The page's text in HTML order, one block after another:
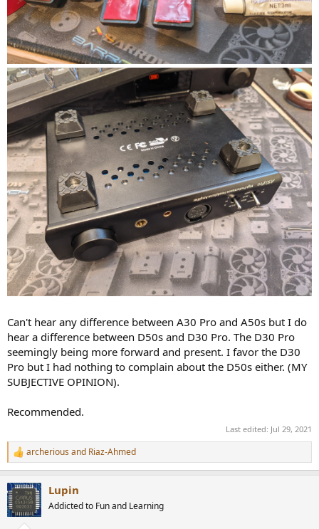
Can't hear any difference between A30 Pro and A50s but I do
hear a difference between D50s and D30 Pro. The D30 Pro
seemingly being more forward and present. I favor the D30
Pro but I had nothing to complain about the D50s either. (MY
SUBJECTIVE OPINION).
Recommended.
Last edited: Jul 29, 2021
R
e
c
t
i
archerious and Riaz-Ahmed
Lupin
Addicted to Fun and Learning